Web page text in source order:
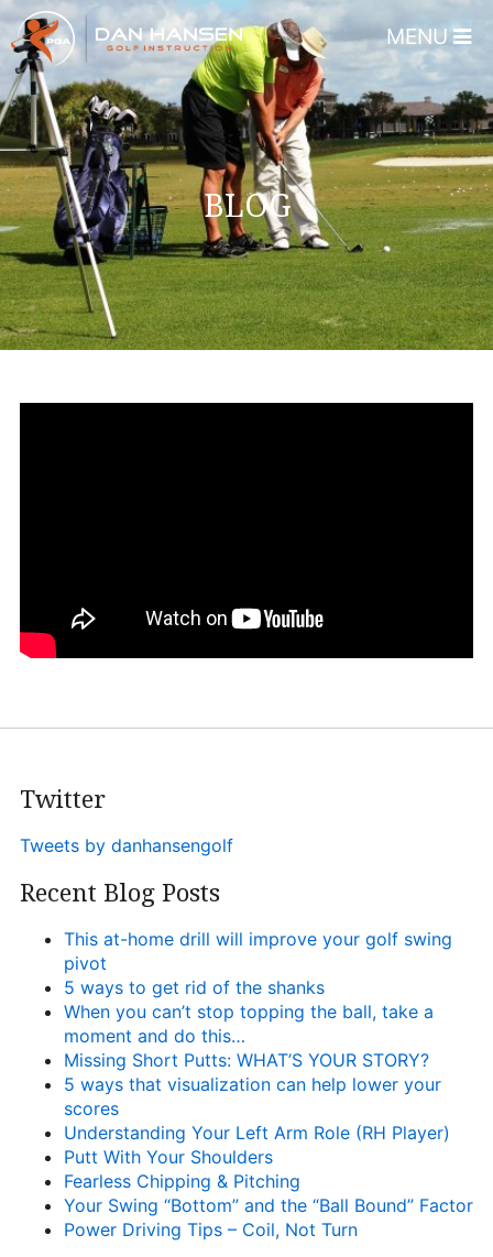
Home
About
Dan Hansen
Testimonials
DHGI Gift Certificates
Lessons & Programs
Overview
Bear’s Paw Country
Technology & Training
Book Your Lesson
Contact
MENU
BLOG
Twitter
Tweets by danhansengolf
Recent Blog Posts
This at-home drill will improve your golf swing
pivot
5 ways to get rid of the shanks
When you can’t stop topping the ball, take a
moment and do this…
Missing Short Putts: WHAT’S YOUR STORY?
5 ways that visualization can help lower your
scores
Understanding Your Left Arm Role (RH Player)
Putt With Your Shoulders
Fearless Chipping & Pitching
Your Swing “Bottom” and the “Ball Bound” Factor
Power Driving Tips – Coil, Not Turn